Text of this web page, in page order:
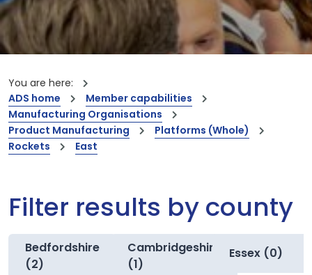
You are here:
ADS home
Member capabilities
Manufacturing Organisations
Product Manufacturing
Platforms (Whole)
Rockets
East
Filter results by county
Bedfordshire
(2)
Cambridgeshire
(1)
Essex (0)